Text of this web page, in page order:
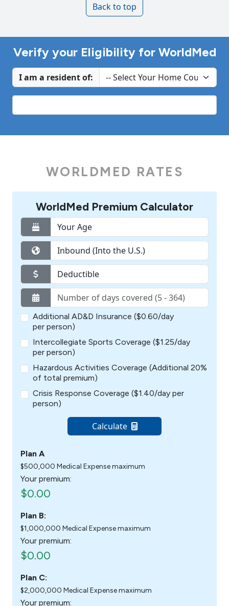
Back to top
Verify your Eligibility for WorldMed
I am a resident of:
WORLDMED RATES
WorldMed Premium Calculator
Additional AD&D Insurance ($0.60/day
per person)
Intercollegiate Sports Coverage ($1.25/day
per person)
Hazardous Activities Coverage (Additional 20%
of total premium)
Crisis Response Coverage ($1.40/day per
person)
Calculate
Plan A
$500,000 Medical Expense maximum
Your premium:
$0.00
Plan B:
$1,000,000 Medical Expense maximum
Your premium:
$0.00
Plan C:
$2,000,000 Medical Expense maximum
Your premium: